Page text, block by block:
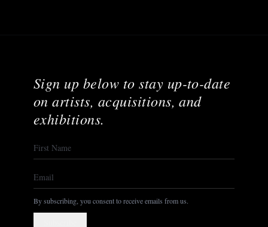
Sign up below to stay up-to-date
on artists, acquisitions, and
exhibitions.
By subscribing, you consent to receive emails from us.